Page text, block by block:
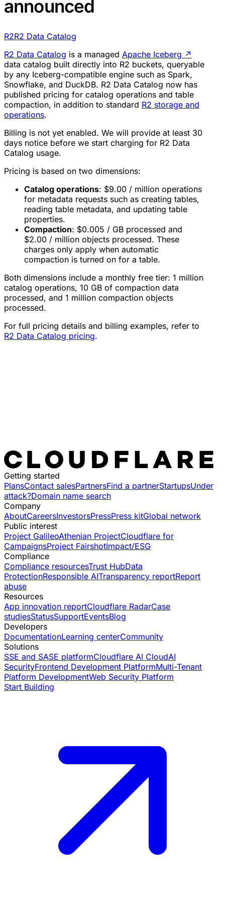
announced
R2R2 Data Catalog
R2 Data Catalog is a managed Apache Iceberg ↗
data catalog built directly into R2 buckets, queryable
by any Iceberg-compatible engine such as Spark,
Snowflake, and DuckDB. R2 Data Catalog now has
published pricing for catalog operations and table
compaction, in addition to standard R2 storage and
operations.
Billing is not yet enabled. We will provide at least 30
days notice before we start charging for R2 Data
Catalog usage.
Pricing is based on two dimensions:
Catalog operations: $9.00 / million operations
for metadata requests such as creating tables,
reading table metadata, and updating table
properties.
Compaction: $0.005 / GB processed and
$2.00 / million objects processed. These
charges only apply when automatic
compaction is turned on for a table.
Both dimensions include a monthly free tier: 1 million
catalog operations, 10 GB of compaction data
processed, and 1 million compaction objects
processed.
For full pricing details and billing examples, refer to
R2 Data Catalog pricing.
Getting started
PlansContact salesPartnersFind a partnerStartupsUnder
attack?Domain name search
Company
AboutCareersInvestorsPressPress kitGlobal network
Public interest
Project GalileoAthenian ProjectCloudflare for
CampaignsProject FairshotImpact/ESG
Compliance
Compliance resourcesTrust HubData
ProtectionResponsible AITransparency reportReport
abuse
Resources
App innovation reportCloudflare RadarCase
studiesStatusSupportEventsBlog
Developers
DocumentationLearning centerCommunity
Solutions
SSE and SASE platformCloudflare AI CloudAI
SecurityFrontend Development PlatformMulti-Tenant
Platform DevelopmentWeb Security Platform
Start Building